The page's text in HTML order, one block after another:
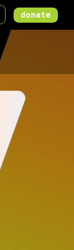
donate